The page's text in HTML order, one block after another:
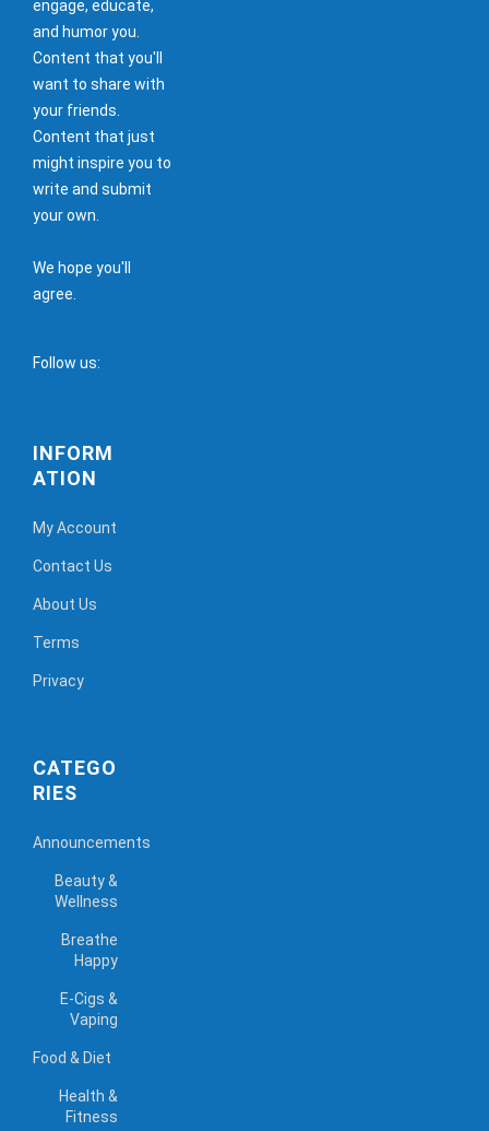
engage, educate,
and humor you.
Content that you'll
want to share with
your friends.
Content that just
might inspire you to
write and submit
your own.
We hope you'll
agree.
Follow us:
INFORM
ATION
My Account
Contact Us
About Us
Terms
Privacy
CATEGO
RIES
Announcements
Beauty &
Wellness
Breathe
Happy
E-Cigs &
Vaping
Food & Diet
Health &
Fitness